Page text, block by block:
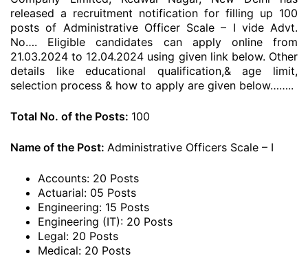
released a recruitment notification for filling up 100
posts of Administrative Officer Scale – I vide Advt.
No…. Eligible candidates can apply online from
21.03.2024 to 12.04.2024 using given link below. Other
details like educational qualification,& age limit,
selection process & how to apply are given below……..
Total No. of the Posts: 100
Name of the Post: Administrative Officers Scale – I
Accounts: 20 Posts
Actuarial: 05 Posts
Engineering: 15 Posts
Engineering (IT): 20 Posts
Legal: 20 Posts
Medical: 20 Posts